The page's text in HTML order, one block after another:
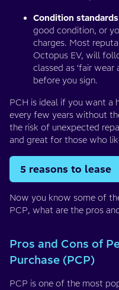
Condition
good condition, or
charges. Most
Octopus EV, will
classed as ‘fair wear
before you sign.
PCH is ideal if you want a
every few years without
the risk of unexpected
and great for those who
5 reasons to lease
Now you know some of
PCP, what are the pros
Pros and Cons of
Purchase (PCP)
PCP is one of the most